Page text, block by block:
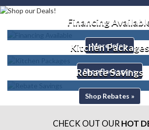
Financing
More Info »
Kitchen Packages
Shop Packages »
Rebate Savings
Shop Rebates »
CHECK OUT OURHOT